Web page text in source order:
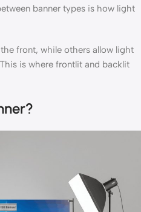
banner types is how light
front, while others allow light
is where frontlit and backlit